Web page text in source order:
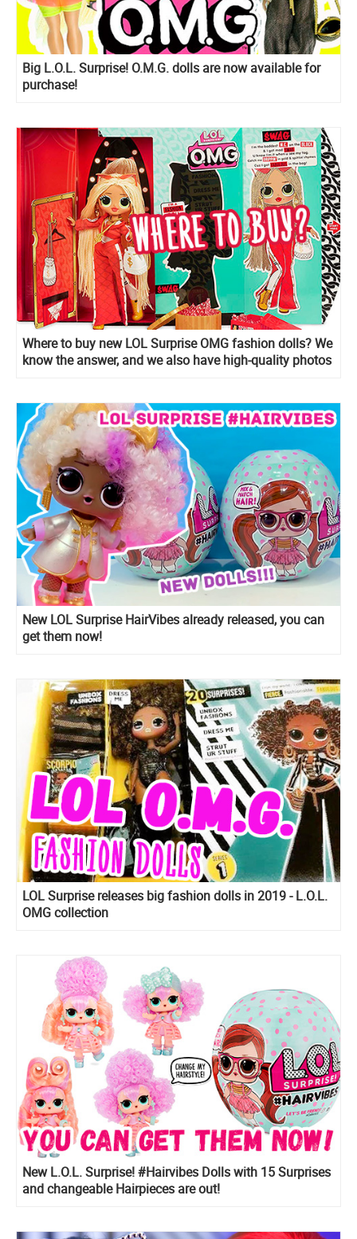
Big L.O.L. Surprise! O.M.G. dolls are now available for
purchase!
Where to buy new LOL Surprise OMG fashion dolls? We
know the answer, and we also have high-quality photos
New LOL Surprise HairVibes already released, you can
get them now!
LOL Surprise releases big fashion dolls in 2019 - L.O.L.
OMG collection
New L.O.L. Surprise! #Hairvibes Dolls with 15 Surprises
and changeable Hairpieces are out!